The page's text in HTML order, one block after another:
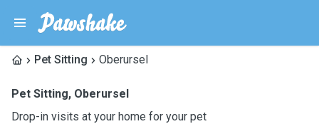
Pet Sitting Oberursel
Pet Sitting, Oberursel
Drop-in visits at your home for your pet